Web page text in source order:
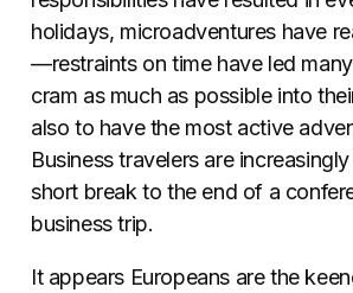
holidays, microadventures have
—restraints on time have led
cram as much as possible into
also to have the most active
Business travelers are
short break to the end of a
business trip.
It appears Europeans are the